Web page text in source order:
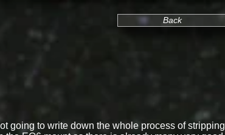
Back
going to write down the whole process of stripping